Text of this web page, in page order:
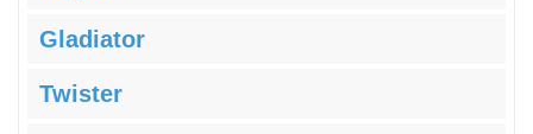
Gladiator
Twister